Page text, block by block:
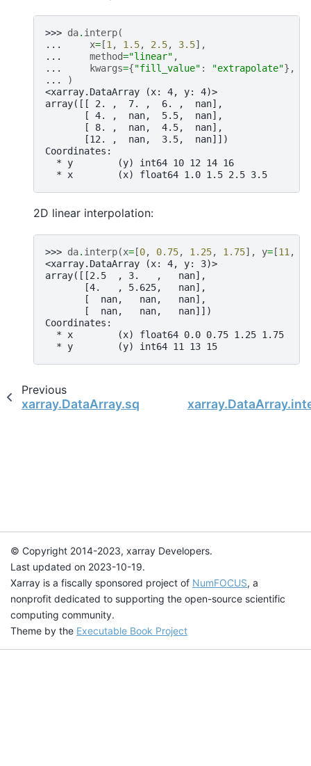
>>> da. interp(
...
x= [1 , 1.5, 2.5, 3.5],
...
method="linear" ,
...
kwargs={"fill_value" : "extrapolate"},
...
)
<xarray.DataArray (x: 4, y: 4)>
array([[ 2. ,  7. ,  6. ,  nan],
       [ 4. ,  nan,  5.5,  nan],
       [ 8. ,  nan,  4.5,  nan],
       [12. ,  nan,  3.5,  nan]])
Coordinates:
  * y        (y) int64 10 12 14 16
  * x        (x) float64 1.0 1.5 2.5 3.5
2D linear interpolation:
>>> da. interp(x= [0, 0.75, 1.25, 1.75], y= [11,
<xarray.DataArray (x: 4, y: 3)>
array([[2.5  , 3.   ,   nan],
       [4.   , 5.625,   nan],
       [  nan,   nan,   nan],
       [  nan,   nan,   nan]])
Coordinates:
  * x        (x) float64 0.0 0.75 1.25 1.75
  * y        (y) int64 11 13 15
Previous
xarray.DataArray.squeeze
© Copyright 2014-2023, xarray Developers.
Last updated on 2023-10-19.
Xarray is a fiscally sponsored project of NumFOCUS, a
nonprofit dedicated to supporting the open-source scientific
computing community.
Theme by the Executable Book Project